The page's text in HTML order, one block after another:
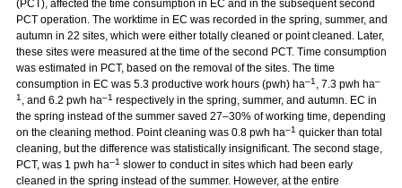
(PCT), affected the time consumption in EC and in the subsequent second
PCT operation. The worktime in EC was recorded in the spring, summer, and
autumn in 22 sites, which were either totally cleaned or point cleaned. Later,
these sites were measured at the time of the second PCT. Time consumption
was estimated in PCT, based on the removal of the sites. The time
consumption in EC was 5.3 productive work hours (pwh) ha–1 , 7.3 pwh ha–
1 , and 6.2 pwh ha–1 respectively in the spring, summer, and autumn. EC in
the spring instead of the summer saved 27–30% of working time, depending
on the cleaning method. Point cleaning was 0.8 pwh ha–1 quicker than total
cleaning, but the difference was statistically insignificant. The second stage,
PCT, was 1 pwh ha–1 slower to conduct in sites which had been early
cleaned in the spring instead of the summer. However, at the entire